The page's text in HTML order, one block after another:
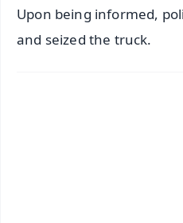
Upon being informed,
and seized the truck.